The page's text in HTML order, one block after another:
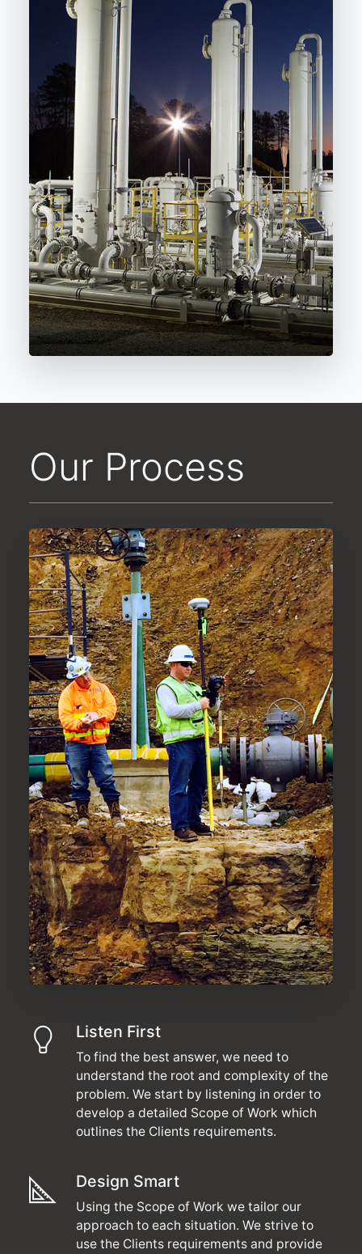
Our Process
Listen First
To find the best answer, we need to
understand the root and complexity of the
problem. We start by listening in order to
develop a detailed Scope of Work which
outlines the Clients requirements.
Design Smart
Using the Scope of Work we tailor our
approach to each situation. We strive to
use the Clients requirements and provide